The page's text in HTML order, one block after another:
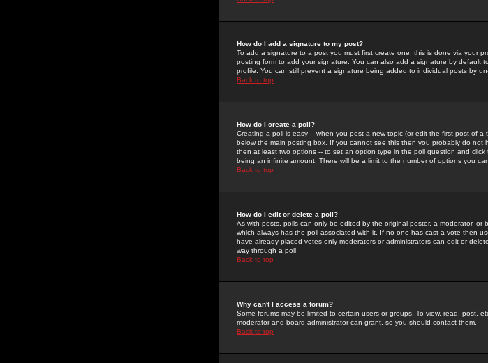
How do I add a signature to my post?
To add a signature to a post you must first create one; this is done via your
posting form to add your signature. You can also add a signature by default
profile. You can still prevent a signature being added to individual posts by
Back to top
How do I create a poll?
Creating a poll is easy -- when you post a new topic (or edit the first post of
below the main posting box. If you cannot see this then you probably do
then at least two options -- to set an option type in the poll question and click
being an infinite amount. There will be a limit to the number of options you
Back to top
How do I edit or delete a poll?
As with posts, polls can only be edited by the original poster, a moderator, or
which always has the poll associated with it. If no one has cast a vote then
have already placed votes only moderators or administrators can edit or
way through a poll
Back to top
Why can't I access a forum?
Some forums may be limited to certain users or groups. To view, read, post,
moderator and board administrator can grant, so you should contact them.
Back to top